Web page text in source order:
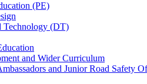
(PE)
Technology (DT)
and Wider Curriculum
and Junior Road Safety